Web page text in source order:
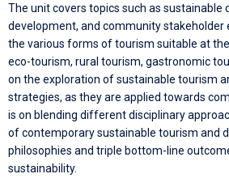
The unit covers topics such as
development, and community stakeholder
the various forms of tourism suitable at
eco-tourism, rural tourism, gastronomic
on the exploration of sustainable tourism
strategies, as they are applied towards
is on blending different disciplinary
of contemporary sustainable tourism and
philosophies and triple bottom-line
sustainability.